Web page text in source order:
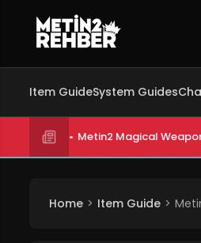
Item GuideSystem Guides
Metin2 Magical
Home Item Guide